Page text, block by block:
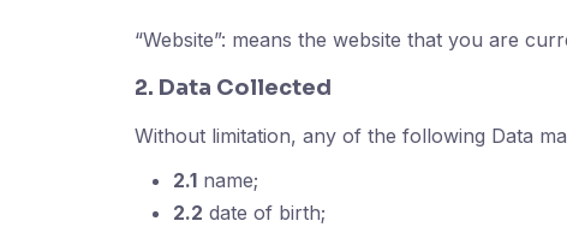
“Website”: means the website that you are
2. Data Collected
Without limitation, any of the following Data
2.1 name;
2.2 date of birth;